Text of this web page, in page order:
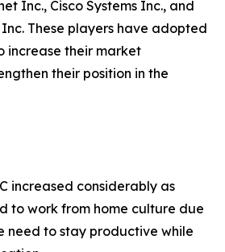
Inc., Cisco Systems Inc., and
Inc. These players have adopted
increase their market
their position in the
increased considerably as
to work from home culture due
need to stay productive while